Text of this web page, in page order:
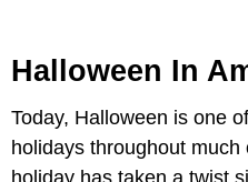
Halloween In
Today, Halloween is one
holidays throughout